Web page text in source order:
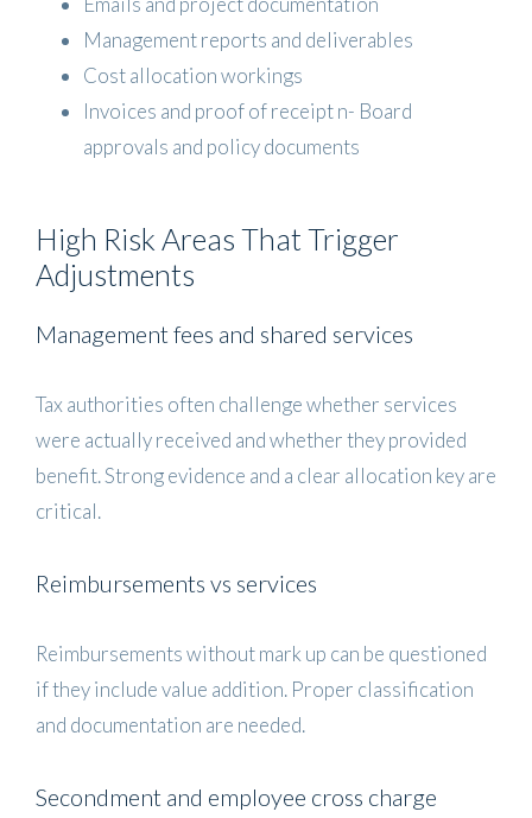
Management reports and deliverables
Cost allocation workings
Invoices and proof of receipt n- Board
approvals and policy documents
High Risk Areas That Trigger
Adjustments
Management fees and shared services
Tax authorities often challenge whether services
were actually received and whether they provided
benefit. Strong evidence and a clear allocation key are
critical.
Reimbursements vs services
Reimbursements without mark up can be questioned
if they include value addition. Proper classification
and documentation are needed.
Secondment and employee cross charge